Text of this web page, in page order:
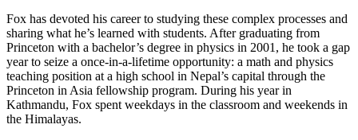
Fox has devoted his career to studying these complex processes and
sharing what he’s learned with students. After graduating from
Princeton with a bachelor’s degree in physics in 2001, he took a gap
year to seize a once-in-a-lifetime opportunity: a math and physics
teaching position at a high school in Nepal’s capital through the
Princeton in Asia fellowship program. During his year in
Kathmandu, Fox spent weekdays in the classroom and weekends in
the Himalayas.